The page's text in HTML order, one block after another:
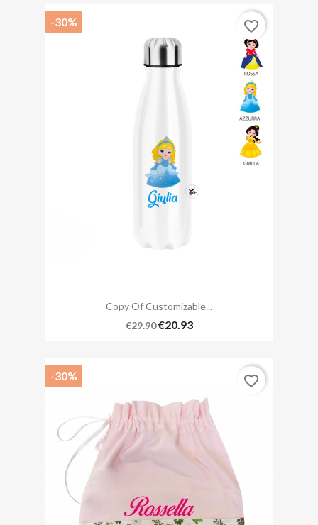
Copy Of Customizable...
€29.90 €20.93
-30% favorite_border
-30% favorite_border